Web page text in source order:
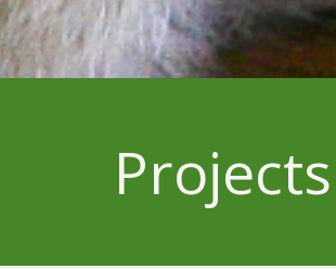
Projects